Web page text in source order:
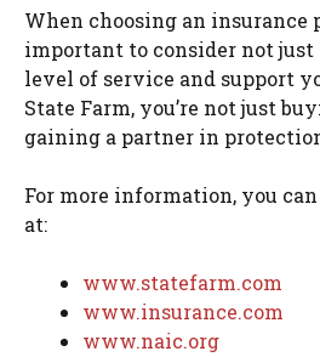
When choosing an insurance
important to consider not just
level of service and support
State Farm, you’re not just
gaining a partner in
For more information, you
at:
www.statefarm.com
www.insurance.com
www.naic.org